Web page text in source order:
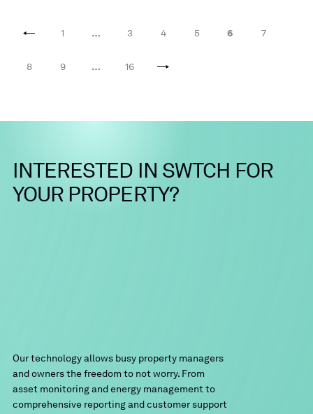
1 … 3 4 5 6 7
8 9 … 16
INTERESTED IN SWTCH FOR
YOUR PROPERTY?
Our technology allows busy property managers
and owners the freedom to not worry. From
asset monitoring and energy management to
comprehensive reporting and customer support